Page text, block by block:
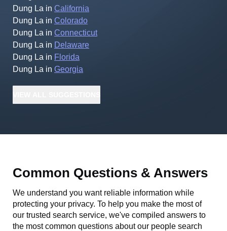
Dung La in California
Dung La in Colorado
Dung La in Connecticut
Dung La in Delaware
Dung La in Florida
Dung La in Georgia
Common Questions & Answers
We understand you want reliable information while
protecting your privacy. To help you make the most of
our trusted search service, we've compiled answers to
the most common questions about our people search